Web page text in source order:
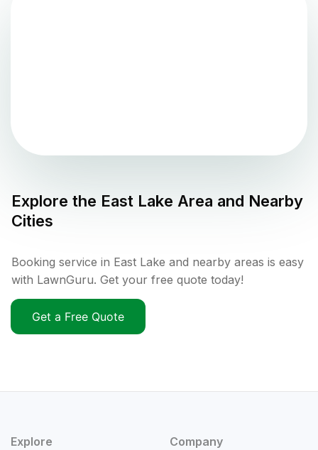
Explore the East Lake Area and Nearby
Cities
Booking service in East Lake and nearby areas is easy
with LawnGuru. Get your free quote today!
Get a Free Quote
Explore Company